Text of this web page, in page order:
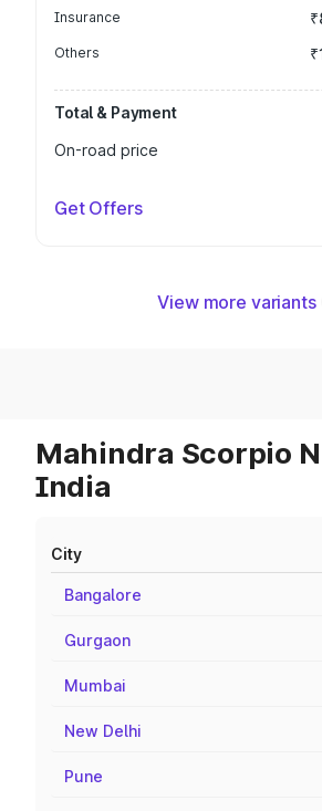
Insurance
Others
Total & Payment
On-road price
Get Offers
View more variants
Mahindra Scorpio
India
City
Bangalore
Gurgaon
Mumbai
New Delhi
Pune